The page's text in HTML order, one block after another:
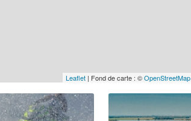
Leaflet | Fond de carte : ©OpenStreetMap